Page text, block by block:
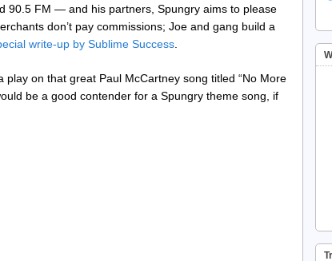
90.5 FM — and his partners, Spungry aims to please
don’t pay commissions; Joe and gang build a
write-up by Sublime Success
play on that great Paul McCartney song titled “No More
be a good contender for a Spungry theme song, if